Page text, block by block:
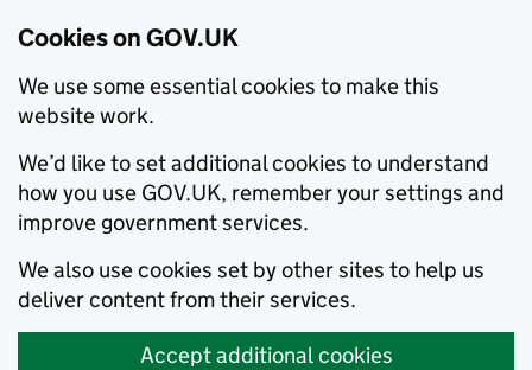
Cookies on GOV.UK
We use some essential cookies to make this
website work.
We’d like to set additional cookies to understand
how you use GOV.UK, remember your settings and
improve government services.
We also use cookies set by other sites to help us
deliver content from their services.
Accept additional cookies